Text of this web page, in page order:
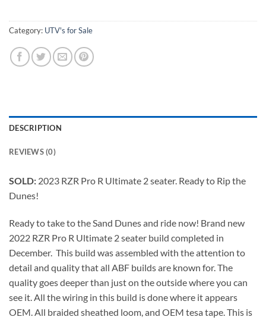
Category: UTV's for Sale
DESCRIPTION
REVIEWS (0)
SOLD: 2023 RZR Pro R Ultimate 2 seater. Ready to Rip the
Dunes!
Ready to take to the Sand Dunes and ride now! Brand new
2022 RZR Pro R Ultimate 2 seater build completed in
December. This build was assembled with the attention to
detail and quality that all ABF builds are known for. The
quality goes deeper than just on the outside where you can
see it. All the wiring in this build is done where it appears
OEM. All braided sheathed loom, and OEM tesa tape. This is